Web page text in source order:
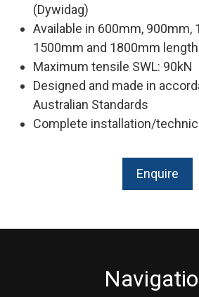
(Dywidag)
Available in 600mm, 900mm,
1500mm and 1800mm
Maximum tensile SWL: 90kN
Designed and made in
Australian Standards
Complete installation/
Enquire